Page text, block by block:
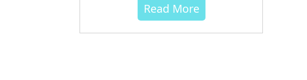
Read More